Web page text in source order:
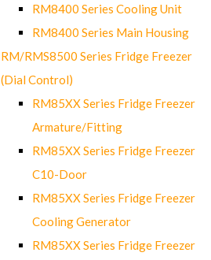
RM8400 Series Cooling Unit
RM8400 Series Main Housing
RM/RMS8500 Series Fridge Freezer
(Dial Control)
RM85XX Series Fridge Freezer
Armature/Fitting
RM85XX Series Fridge Freezer
C10-Door
RM85XX Series Fridge Freezer
Cooling Generator
RM85XX Series Fridge Freezer